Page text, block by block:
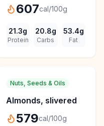
607cal/100g
21.3g
Protein
20.8g
Carbs
53.4g
Fat
Nuts, Seeds & Oils
Almonds, slivered
579cal/100g